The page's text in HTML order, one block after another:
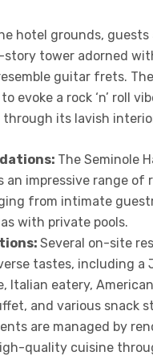
hotel grounds, guests
story tower adorned
guitar frets.
evoke a rock ‘n’ roll
its lavish
The Seminole
an impressive range of
from intimate
with private pools.
Several on-site
tastes, including a
Italian eatery,
and various snack
are managed by
quality cuisine